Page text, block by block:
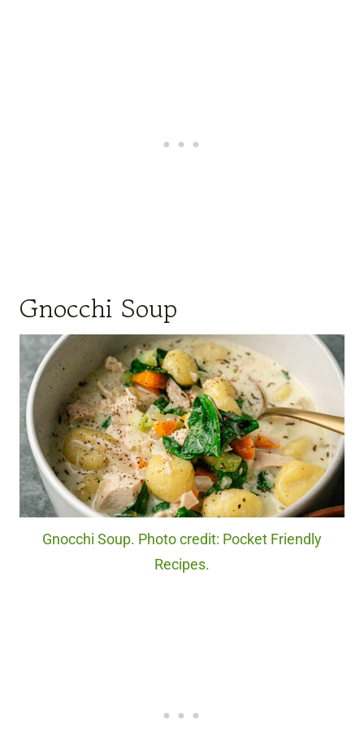
Gnocchi Soup
Gnocchi Soup. Photo credit: Pocket Friendly
Recipes.